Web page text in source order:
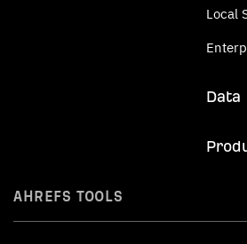
Local
Data
AHREFS TOOLS